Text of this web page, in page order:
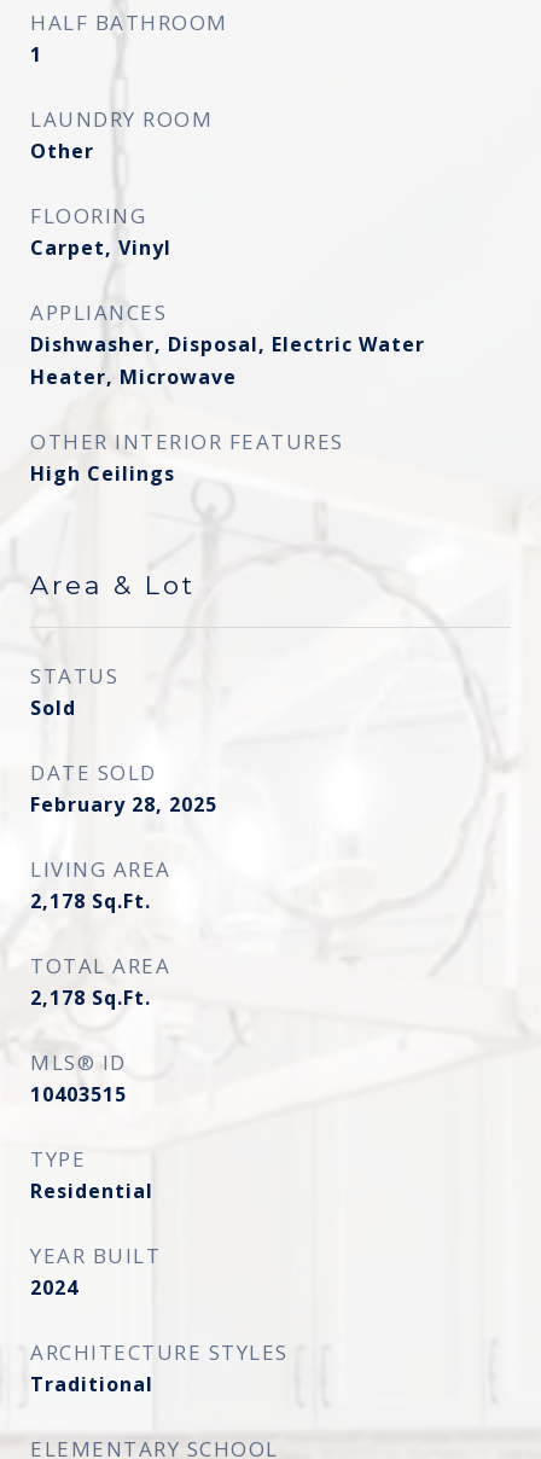
HALF BATHROOM
1
LAUNDRY ROOM
Other
FLOORING
Carpet, Vinyl
APPLIANCES
Dishwasher, Disposal, Electric Water
Heater, Microwave
OTHER INTERIOR FEATURES
High Ceilings
Area & Lot
STATUS
Sold
DATE SOLD
February 28, 2025
LIVING AREA
2,178 Sq.Ft.
TOTAL AREA
2,178 Sq.Ft.
MLS® ID
10403515
TYPE
Residential
YEAR BUILT
2024
ARCHITECTURE STYLES
Traditional
ELEMENTARY SCHOOL